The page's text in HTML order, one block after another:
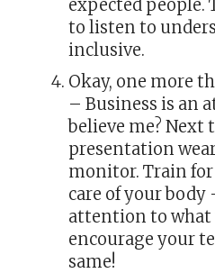
expected people.
to listen to
inclusive.
Okay, one more
– Business is an
believe me? Next
presentation
monitor. Train
care of your body
attention to what
encourage your
same!